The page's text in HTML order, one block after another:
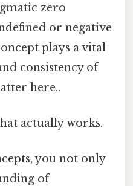
zero
or negative
plays a vital
consistency of
here..
actually works.
you not only
of